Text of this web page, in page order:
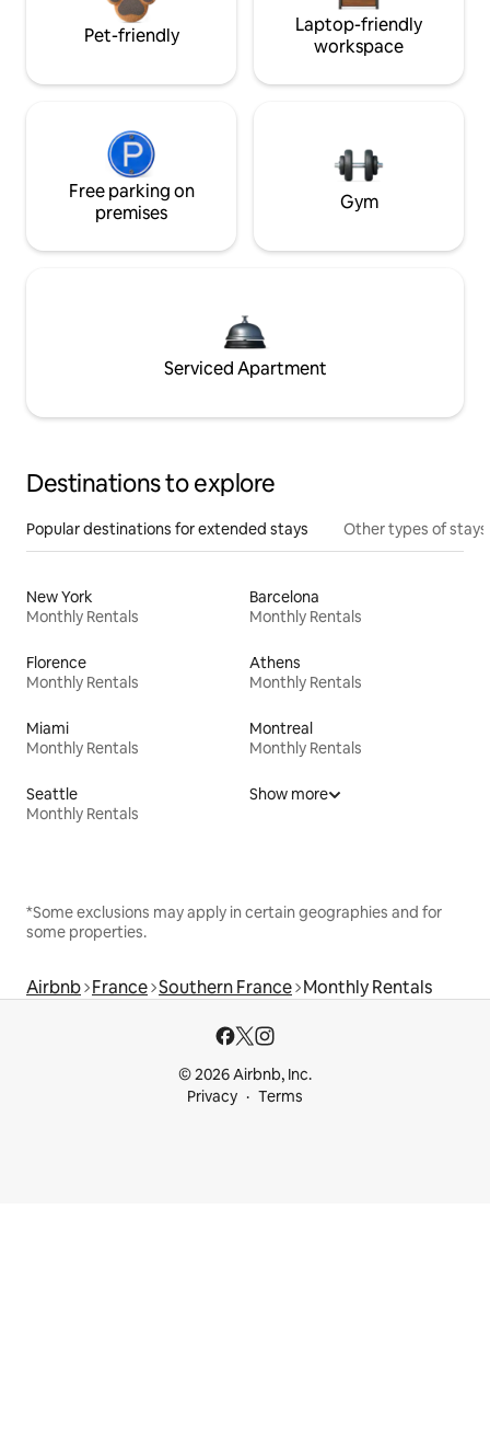
Pet-friendly
Laptop-friendly
workspace
Free parking on
premises
Gym
Serviced Apartment
Destinations to explore
Popular destinations for extended stays Other types of stays
New York
Monthly Rentals
Barcelona
Monthly Rentals
Florence
Monthly Rentals
Athens
Monthly Rentals
Miami
Monthly Rentals
Montreal
Monthly Rentals
Seattle
Monthly Rentals
Show more
*Some exclusions may apply in certain geographies and for
some properties.
Airbnb France Southern France Monthly Rentals
© 2026 Airbnb, Inc.
Privacy
Terms